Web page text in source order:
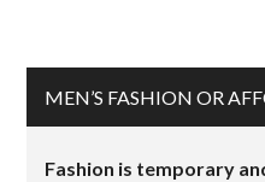
MEN’S FASHION OR
Fashion is temporary